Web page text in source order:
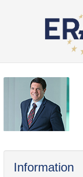
Information